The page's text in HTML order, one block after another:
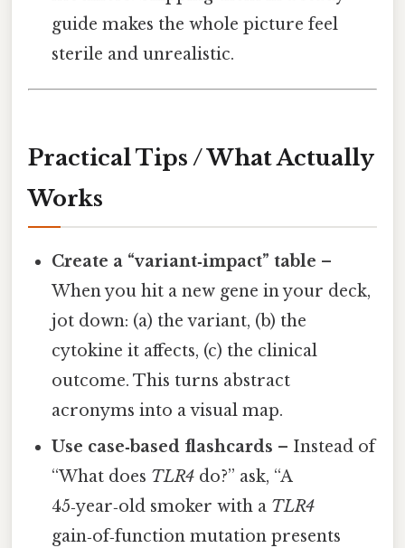
guide makes the whole picture feel
sterile and unrealistic.
Practical Tips / What Actually
Works
Create a “variant‑impact” table –
When you hit a new gene in your deck,
jot down: (a) the variant, (b) the
cytokine it affects, (c) the clinical
outcome. This turns abstract
acronyms into a visual map.
Use case‑based flashcards – Instead of
“What does TLR4 do?” ask, “A
45‑year‑old smoker with a TLR4
gain‑of‑function mutation presents